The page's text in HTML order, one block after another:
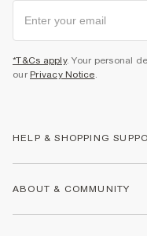
*T&Cs apply. Your personal
our Privacy Notice
HELP & SHOPPING
ABOUT & COMMUNITY